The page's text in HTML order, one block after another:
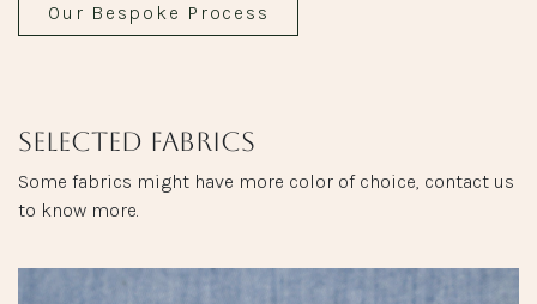
Our Bespoke Process
Selected fabrics
Some fabrics might have more color of choice, contact us
to know more.